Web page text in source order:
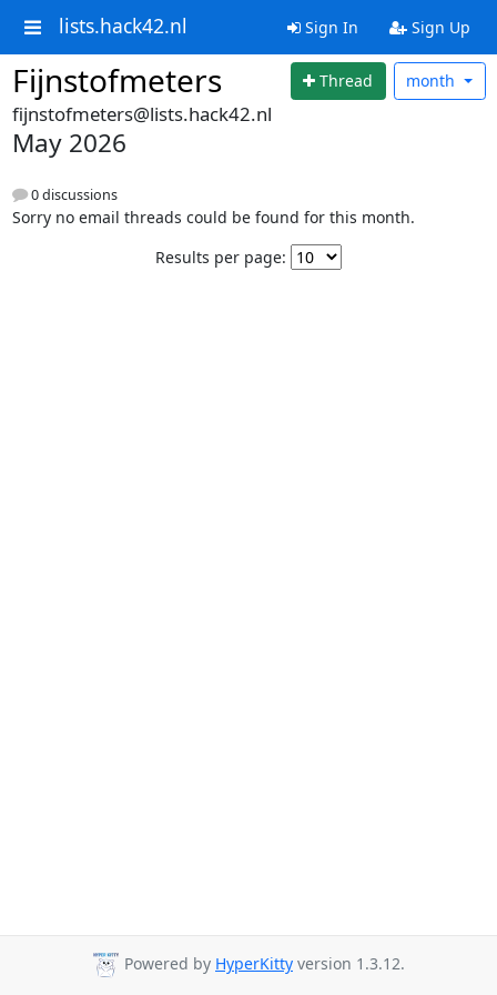
lists.hack42.nl Sign In Sign Up
Fijnstofmeters Thread month
fijnstofmeters@lists.hack42.nl
May 2026
0 discussions
Sorry no email threads could be found for this month.
Results per page:
Powered by HyperKitty version 1.3.12.